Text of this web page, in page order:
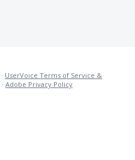
· UserVoice Terms of Service &
· Adobe Privacy Policy